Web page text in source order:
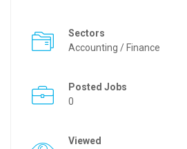
Sectors
Accounting / Finance
Posted Jobs
0
Viewed